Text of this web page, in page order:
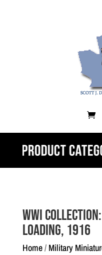
WWI
Loading, 1916
Home/ Military